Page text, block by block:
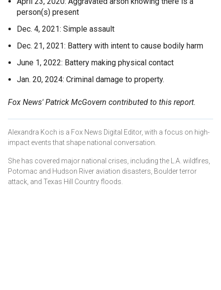
person(s) present
Dec. 4, 2021: Simple assault
Dec. 21, 2021: Battery with intent to cause bodily harm
June 1, 2022: Battery making physical contact
Jan. 20, 2024: Criminal damage to property.
Fox News' Patrick McGovern contributed to this report.
Alexandra Koch is a Fox News Digital Editor, with a focus on high-
impact events that shape national conversation.
She has covered major national crises, including the L.A. wildfires,
Potomac and Hudson River aviation disasters, Boulder terror
attack, and Texas Hill Country floods.